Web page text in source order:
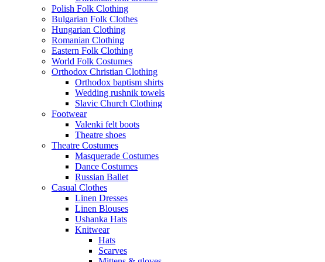
Polish Folk Clothing
Bulgarian Folk Clothes
Hungarian Clothing
Romanian Clothing
Eastern Folk Clothing
World Folk Costumes
Orthodox Christian Clothing
Orthodox baptism shirts
Wedding rushnik towels
Slavic Church Clothing
Footwear
Valenki felt boots
Theatre shoes
Theatre Costumes
Masquerade Costumes
Dance Costumes
Russian Ballet
Casual Clothes
Linen Dresses
Linen Blouses
Ushanka Hats
Knitwear
Hats
Scarves